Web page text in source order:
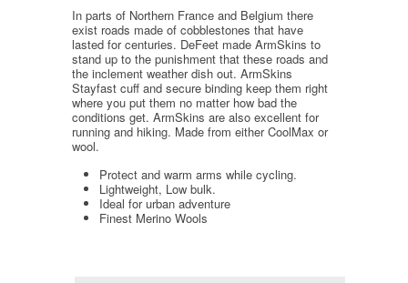
In parts of Northern France and Belgium there
exist roads made of cobblestones that have
lasted for centuries. DeFeet made ArmSkins to
stand up to the punishment that these roads and
the inclement weather dish out. ArmSkins
Stayfast cuff and secure binding keep them right
where you put them no matter how bad the
conditions get. ArmSkins are also excellent for
running and hiking. Made from either CoolMax or
wool.
Protect and warm arms while cycling.
Lightweight, Low bulk.
Ideal for urban adventure
Finest Merino Wools